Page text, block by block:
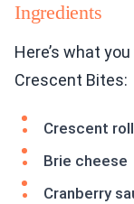
Ingredients
Here’s what
Crescent Bites:
Crescent
Brie cheese
Cranberry